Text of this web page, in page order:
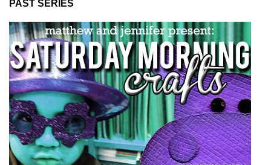
PAST SERIES